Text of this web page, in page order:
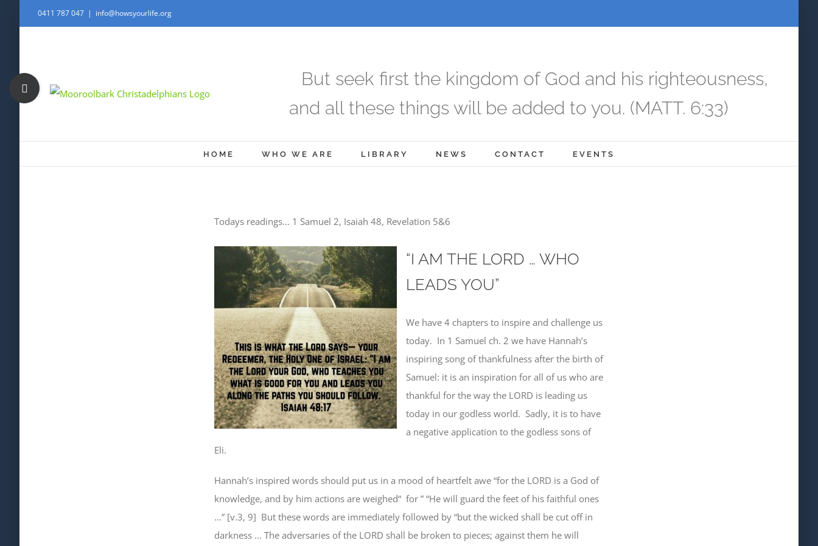
0411 787 047 | info@howsyourlife.org
But seek first the kingdom of God and his righteousness,
and all these things will be added to you. (MATT. 6:33)
HOME WHO WE ARE LIBRARY NEWS CONTACT EVENTS
Todays readings… 1 Samuel 2, Isaiah 48, Revelation 5&6
“I AM THE LORD … WHO
LEADS YOU”
We have 4 chapters to inspire and challenge us
today. In 1 Samuel ch. 2 we have Hannah’s
inspiring song of thankfulness after the birth of
Samuel: it is an inspiration for all of us who are
thankful for the way the LORD is leading us
today in our godless world. Sadly, it is to have
a negative application to the godless sons of
Eli.
Hannah’s inspired words should put us in a mood of heartfelt awe “for the LORD is a God of
knowledge, and by him actions are weighed“ for ” “He will guard the feet of his faithful ones
…” [v.3, 9] But these words are immediately followed by “but the wicked shall be cut off in
darkness … The adversaries of the LORD shall be broken to pieces; against them he will
Toggle
Sliding